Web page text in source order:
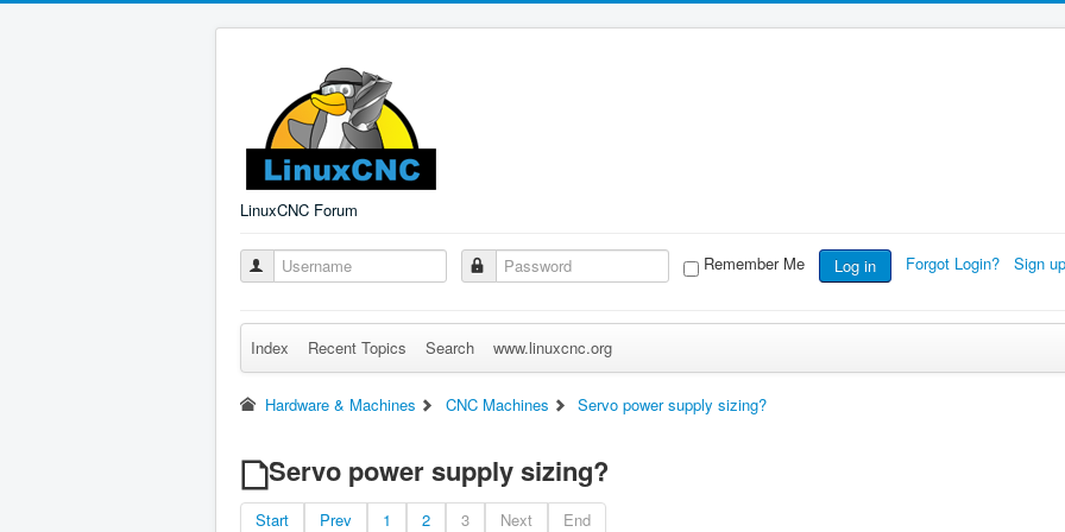
LinuxCNC Forum
Remember Me Log in Forgot Login? Sign
Index Recent Topics Search www.linuxcnc.org
Hardware & Machines CNC Machines Servo power supply sizing?
Servo power supply sizing?
Start Prev 1 2 3 Next End